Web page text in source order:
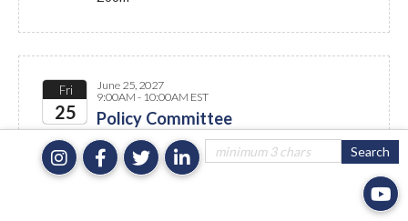
Fri
25
2027
June 25, 2027
9:00AM - 10:00AM EST
Policy Committee
Zoom